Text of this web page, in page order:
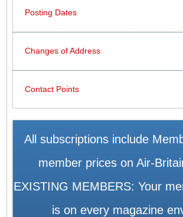
Posting Dates
Changes of Address
Contact Points
All subscriptions include
member prices on Air-
EXISTING MEMBERS: Your
is on every magazine